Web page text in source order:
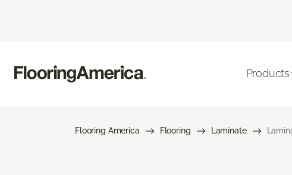
Products
Flooring America Flooring Laminate